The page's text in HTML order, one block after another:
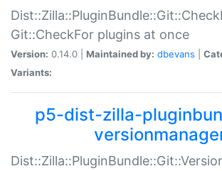
Git::CheckFor plugins at once
Version: 0.14.0 | Maintained by: dbevans
Variants:
p5-dist-zilla-